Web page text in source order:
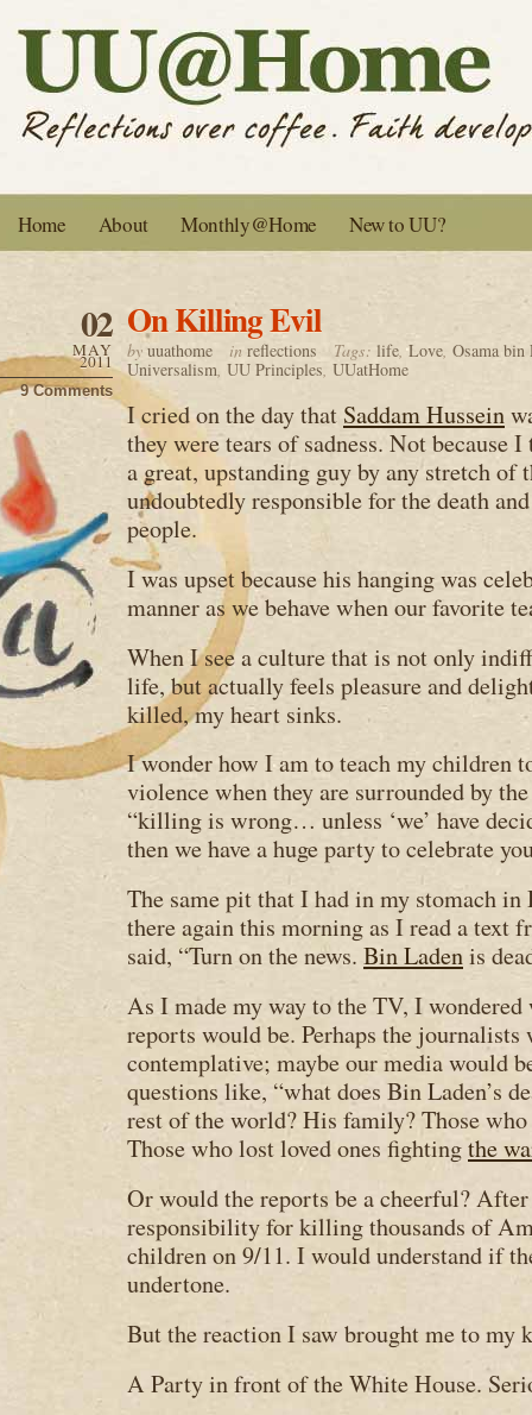
Home About Monthly@Home New to UU?
On Killing Evil
02
MAY
2011
9 Comments
by uuathome in reflections Tags: life,Love, Osama bin
Universalism, UU Principles, UUatHome
I cried on the day that Saddam Hussein
they were tears of sadness. Not because
a great, upstanding guy by any stretch of
undoubtedly responsible for the death
people.
I was upset because his hanging was
manner as we behave when our favorite
When I see a culture that is not only
life, but actually feels pleasure and
killed, my heart sinks.
I wonder how I am to teach my children
violence when they are surrounded by
“killing is wrong… unless ‘we’ have
then we have a huge party to celebrate
The same pit that I had in my stomach in
there again this morning as I read a text
said, “Turn on the news. Bin Ladenis
As I made my way to the TV, I
reports would be. Perhaps the journalists
contemplative; maybe our media would
questions like, “what does Bin Laden’s
rest of the world? His family? Those
Those who lost loved ones fightingthe
Or would the reports be a cheerful?
responsibility for killing thousands of
children on 9/11. I would understand if
undertone.
But the reaction I saw brought me to my
A Party in front of the White House.